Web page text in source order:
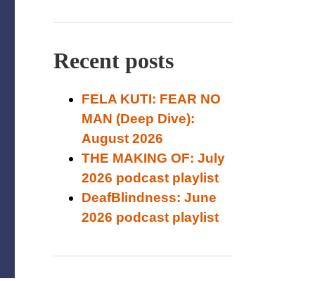
Recent posts
FELA KUTI: FEAR NO
MAN (Deep Dive):
August 2026
THE MAKING OF: July
2026 podcast playlist
DeafBlindness: June
2026 podcast playlist